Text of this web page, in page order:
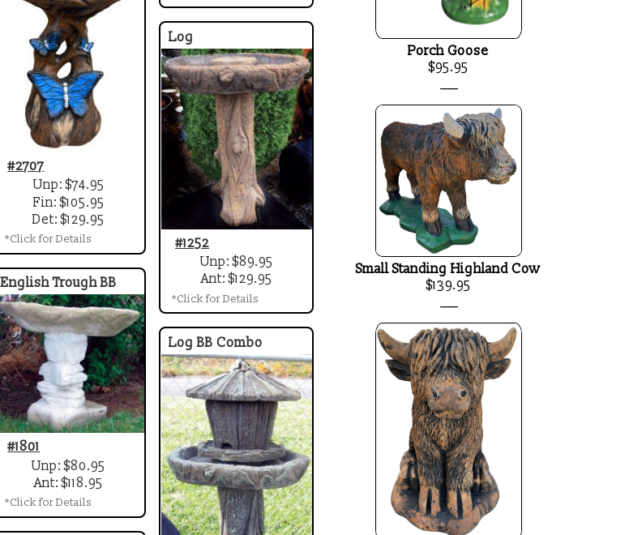
#2707
Unp: $74.95
Fin: $105.95
Det: $129.95
*Click for Details
English Trough BB
#1801
Unp: $80.95
Ant: $118.95
*Click for Details
Log
#1252
Unp: $89.95
Ant: $129.95
*Click for Details
Log BB Combo
Porch Goose
$95.95
Small Standing Highland Cow
$139.95